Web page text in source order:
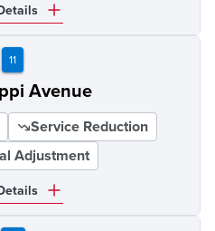
11
Avenue
Service Reduction
Adjustment